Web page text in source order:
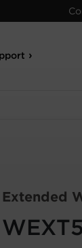
Extended